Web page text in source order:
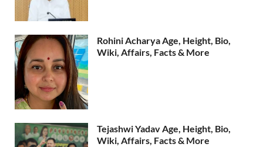
Rohini Acharya Age, Height, Bio,
Wiki, Affairs, Facts & More
Tejashwi Yadav Age, Height, Bio,
Wiki, Affairs, Facts & More